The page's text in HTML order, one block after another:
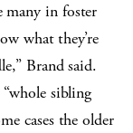
in foster
what they’re
Brand said.
sibling
cases the older